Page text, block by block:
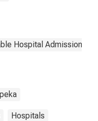
Hospital Admissions
Hospitals